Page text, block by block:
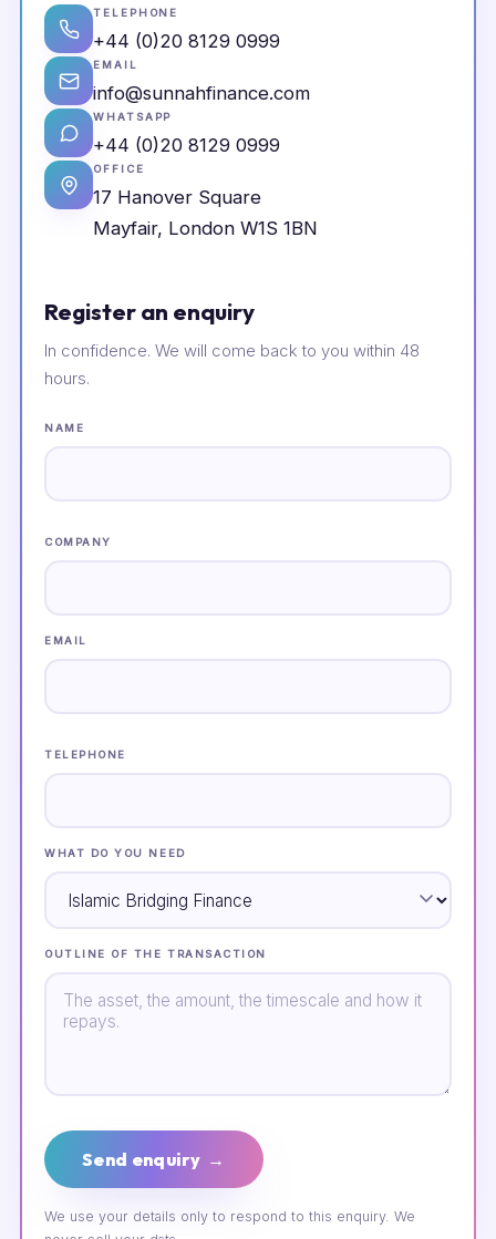
TELEPHONE
+44 (0)20 8129 0999
EMAIL
info@sunnahfinance.com
WHATSAPP
+44 (0)20 8129 0999
OFFICE
17 Hanover Square
Mayfair, London W1S 1BN
Register an enquiry
In confidence. We will come back to you within 48
hours.
NAME
COMPANY
EMAIL
TELEPHONE
WHAT DO YOU NEED
OUTLINE OF THE TRANSACTION
Send enquiry →
We use your details only to respond to this enquiry. We